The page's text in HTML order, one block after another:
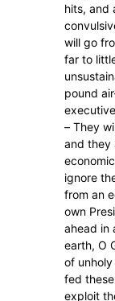
hits, and
will go
far to
pound
– They
and they
ignore
from an
own
ahead in
earth, O
of
fed
exploit